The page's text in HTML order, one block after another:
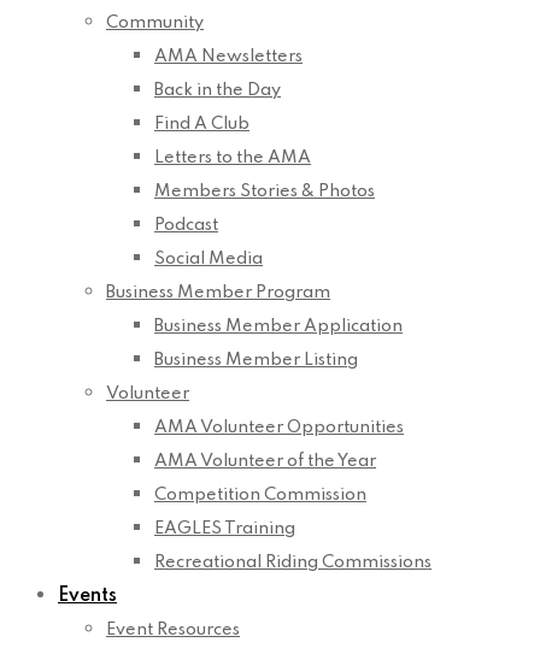
Community
AMA Newsletters
Back in the Day
Find A Club
Letters to the AMA
Members Stories & Photos
Podcast
Social Media
Business Member Program
Business Member Application
Business Member Listing
Volunteer
AMA Volunteer Opportunities
AMA Volunteer of the Year
Competition Commission
EAGLES Training
Recreational Riding Commissions
Events
Event Resources